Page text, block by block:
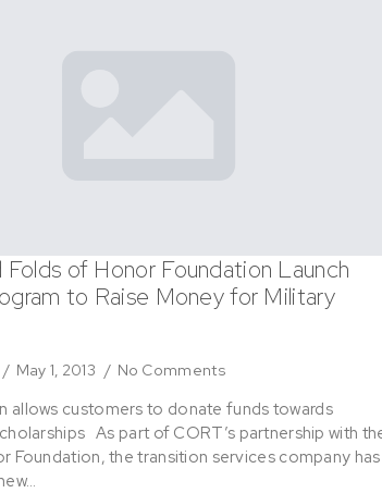
Folds of Honor Foundation Launch
to Raise Money for Military
May 1, 2013 No Comments
allows customers to donate funds towards
As part of CORT’s partnership with
Foundation, the transition services company has